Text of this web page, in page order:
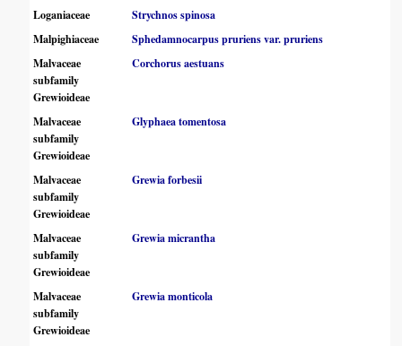
Loganiaceae
Strychnos spinosa
Malpighiaceae
Sphedamnocarpus pruriens var. pruriens
Malvaceae
subfamily
Grewioideae
Corchorus aestuans
Malvaceae
subfamily
Grewioideae
Glyphaea tomentosa
Malvaceae
subfamily
Grewioideae
Grewia forbesii
Malvaceae
subfamily
Grewioideae
Grewia micrantha
Malvaceae
subfamily
Grewioideae
Grewia monticola